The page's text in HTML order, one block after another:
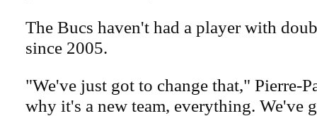
The Bucs haven't had a player with
since 2005.
"We've just got to change that," Pierre-
why it's a new team, everything. We've